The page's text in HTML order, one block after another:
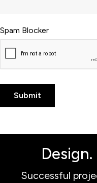
Spam Blocker
Successful